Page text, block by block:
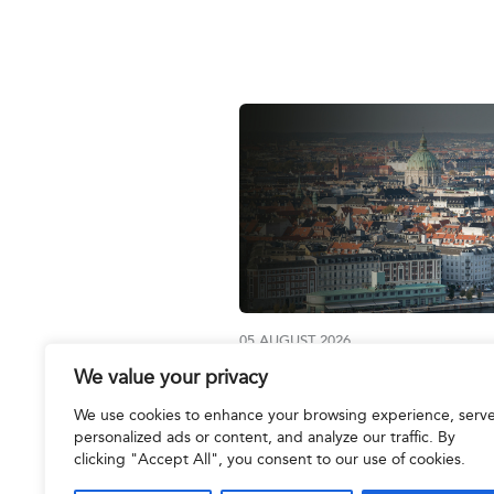
We value your privacy
We use cookies to enhance your browsing experience, serve
personalized ads or content, and analyze our traffic. By
clicking "Accept All", you consent to our use of cookies.
05 AUGUST 2026
Join us at the IBA Annual
Conference 2026